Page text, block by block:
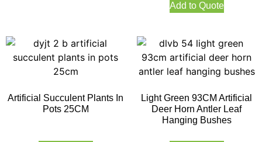
Add to Quote
Artificial Succulent Plants In
Pots 25CM
Light Green 93CM Artificial
Deer Horn Antler Leaf
Hanging Bushes